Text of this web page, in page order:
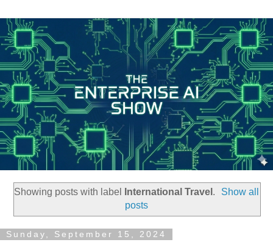
Showing posts with label International Travel .
Show all
posts
Sunday, September 15, 2024